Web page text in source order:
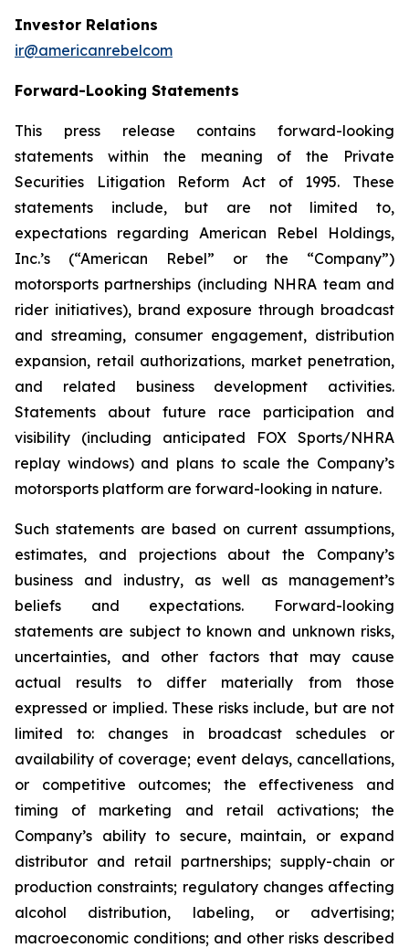
Investor Relations
ir@americanrebelcom
Forward-Looking Statements
This press release contains forward-looking
statements within the meaning of the Private
Securities Litigation Reform Act of 1995. These
statements include, but are not limited to,
expectations regarding American Rebel Holdings,
Inc.’s (“American Rebel” or the “Company”)
motorsports partnerships (including NHRA team and
rider initiatives), brand exposure through broadcast
and streaming, consumer engagement, distribution
expansion, retail authorizations, market penetration,
and related business development activities.
Statements about future race participation and
visibility (including anticipated FOX Sports/NHRA
replay windows) and plans to scale the Company’s
motorsports platform are forward-looking in nature.
Such statements are based on current assumptions,
estimates, and projections about the Company’s
business and industry, as well as management’s
beliefs and expectations. Forward-looking
statements are subject to known and unknown risks,
uncertainties, and other factors that may cause
actual results to differ materially from those
expressed or implied. These risks include, but are not
limited to: changes in broadcast schedules or
availability of coverage; event delays, cancellations,
or competitive outcomes; the effectiveness and
timing of marketing and retail activations; the
Company’s ability to secure, maintain, or expand
distributor and retail partnerships; supply-chain or
production constraints; regulatory changes affecting
alcohol distribution, labeling, or advertising;
macroeconomic conditions; and other risks described